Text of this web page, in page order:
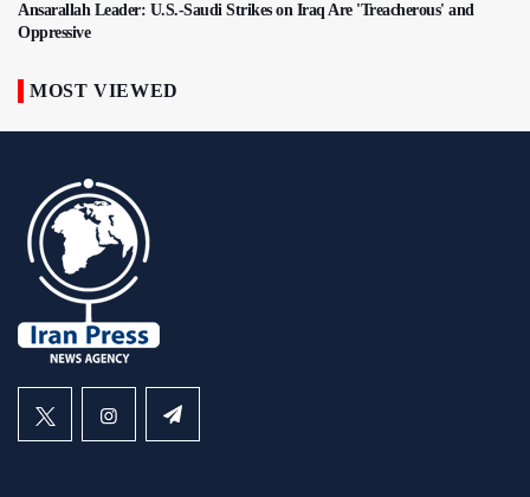
Ansarallah Leader: U.S.-Saudi Strikes on Iraq Are 'Treacherous' and
Oppressive
MOST VIEWED